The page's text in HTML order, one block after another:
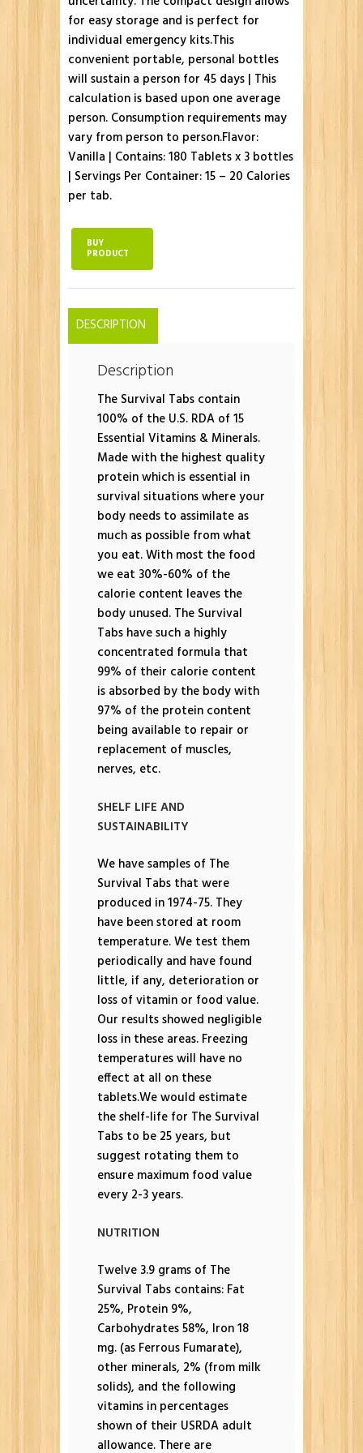
for easy storage and is perfect for
individual emergency kits.This
convenient portable, personal bottles
will sustain a person for 45 days | This
calculation is based upon one average
person. Consumption requirements may
vary from person to person.Flavor:
Vanilla | Contains: 180 Tablets x 3 bottles
| Servings Per Container: 15 – 20 Calories
per tab.
BUY
PRODUCT
DESCRIPTION
Description
The Survival Tabs contain
100% of the U.S. RDA of 15
Essential Vitamins & Minerals.
Made with the highest quality
protein which is essential in
survival situations where your
body needs to assimilate as
much as possible from what
you eat. With most the food
we eat 30%-60% of the
calorie content leaves the
body unused. The Survival
Tabs have such a highly
concentrated formula that
99% of their calorie content
is absorbed by the body with
97% of the protein content
being available to repair or
replacement of muscles,
nerves, etc.
SHELF LIFE AND
SUSTAINABILITY
We have samples of The
Survival Tabs that were
produced in 1974-75. They
have been stored at room
temperature. We test them
periodically and have found
little, if any, deterioration or
loss of vitamin or food value.
Our results showed negligible
loss in these areas. Freezing
temperatures will have no
effect at all on these
tablets.We would estimate
the shelf-life for The Survival
Tabs to be 25 years, but
suggest rotating them to
ensure maximum food value
every 2-3 years.
NUTRITION
Twelve 3.9 grams of The
Survival Tabs contains: Fat
25%, Protein 9%,
Carbohydrates 58%, Iron 18
mg. (as Ferrous Fumarate),
other minerals, 2% (from milk
solids), and the following
vitamins in percentages
shown of their USRDA adult
allowance. There are